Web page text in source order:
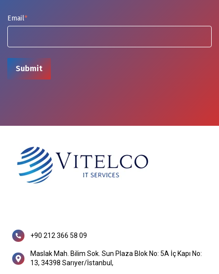
Email*
+90 212 366 58 09
Maslak Mah. Bilim Sok. Sun Plaza Blok No: 5A İç Kapı No:
13, 34398 Sarıyer/İstanbul,